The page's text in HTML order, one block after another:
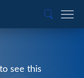
see this